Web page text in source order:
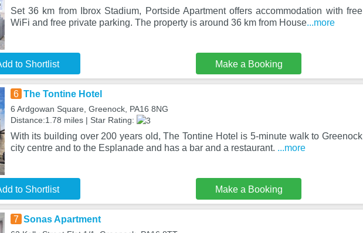
Set 36 km from Ibrox Stadium, Portside Apartment offers accommodation with free
WiFi and free private parking. The property is around 36 km from House...more
to Shortlist Make a Booking
6 The Tontine Hotel
6 Ardgowan Square, Greenock, PA16 8NG
Distance:1.78 miles | Star Rating:
With its building over 200 years old, The Tontine Hotel is 5-minute walk to Greenock
city centre and to the Esplanade and has a bar and a restaurant. ...more
to Shortlist Make a Booking
7 Sonas Apartment